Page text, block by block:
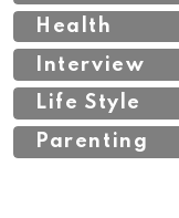
Health
Interview
Life Style
Parenting